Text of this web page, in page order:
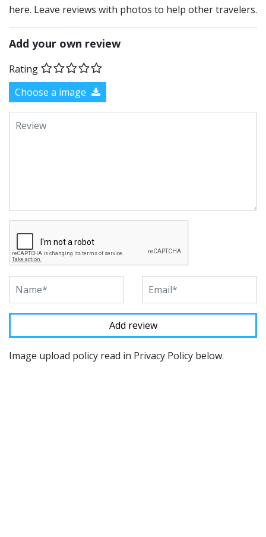
here. Leave reviews with photos to help other travelers.
Add your own review
Rating
Choose a image
Image upload policy read in Privacy Policy below.